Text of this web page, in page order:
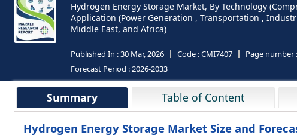
Hydrogen Energy Storage Market, By Technology
Application (Power Generation , Transportation ,
Middle East, and Africa)
Published In :30 Mar, 2026 Code :CMI7407 Page number :
Forecast Period :2026-2033
Summary Table of Content
Hydrogen Energy Storage Market Size and